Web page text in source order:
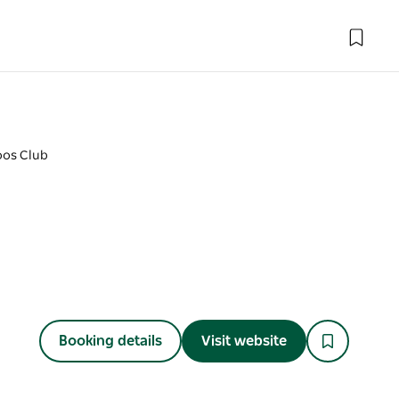
Club
Booking details Visit website